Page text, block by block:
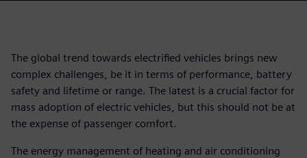
The global trend towards electrified vehicles brings new
complex challenges, be it in terms of performance, battery
safety and lifetime or range. The latest is a crucial factor for
mass adoption of electric vehicles, but this should not be at
the expense of passenger comfort.
The energy management of heating and air conditioning